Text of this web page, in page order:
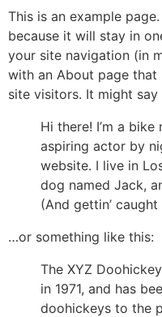
This is an example
because it will stay in
your site navigation (in
with an About page
site visitors. It might
Hi there! I’m a
aspiring actor by
website. I live in
dog named Jack,
(And gettin’
…or something like this:
The XYZ
in 1971, and has
doohickeys to the